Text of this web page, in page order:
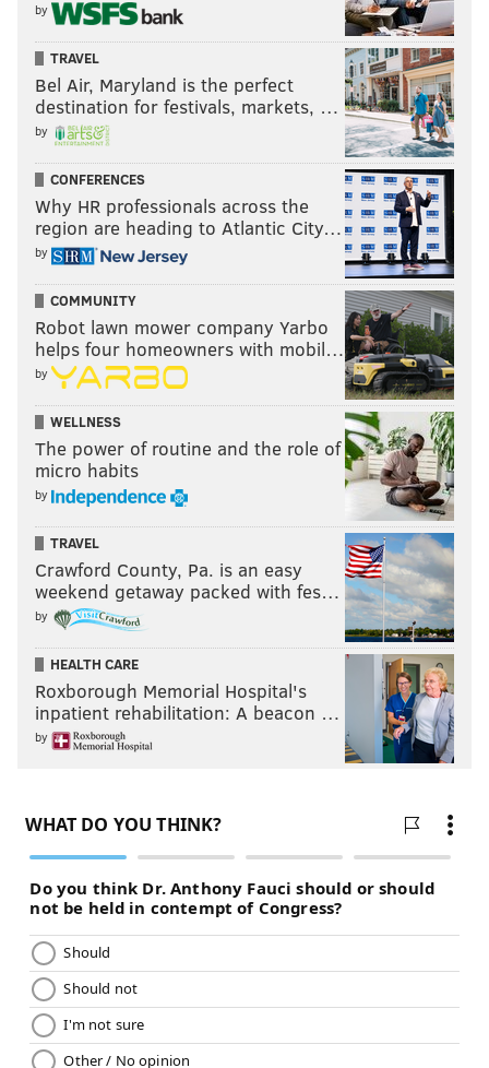
by
TRAVEL
Bel Air, Maryland is the perfect
destination for festivals, markets, …
by
CONFERENCES
Why HR professionals across the
region are heading to Atlantic City…
by
COMMUNITY
Robot lawn mower company Yarbo
helps four homeowners with mobil…
by
WELLNESS
The power of routine and the role of
micro habits
by
TRAVEL
Crawford County, Pa. is an easy
weekend getaway packed with fes…
by
HEALTH CARE
Roxborough Memorial Hospital's
inpatient rehabilitation: A beacon …
by